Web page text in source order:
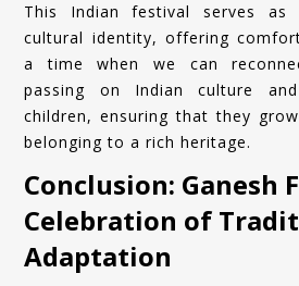
This Indian festival serves as a reminder of our
cultural identity, offering
a time when we can
passing on Indian culture
children, ensuring that they
belonging to a rich heritage.
Conclusion: Ganesh
Celebration of
Adaptation